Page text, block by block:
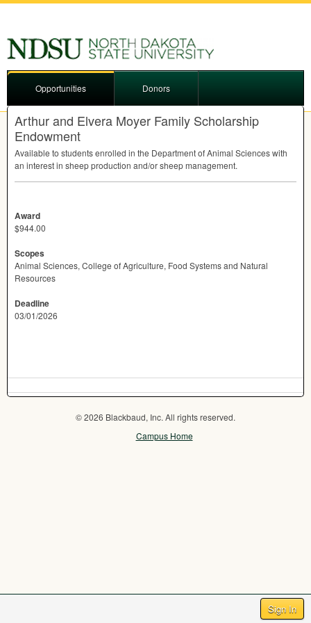
Sign In
Opportunities Donors
Arthur and Elvera Moyer Family Scholarship
Endowment
Available to students enrolled in the Department of Animal Sciences with
an interest in sheep production and/or sheep management.
Award
$944.00
Scopes
Animal Sciences, College of Agriculture, Food Systems and Natural
Resources
Deadline
03/01/2026
© 2026 Blackbaud, Inc. All rights reserved.
Campus Home